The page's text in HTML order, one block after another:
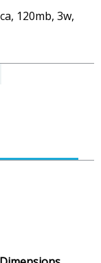
120mb, 3w,